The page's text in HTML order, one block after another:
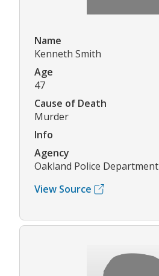
Name
Kenneth Smith
Age
47
Cause of Death
Murder
Info
Agency
Oakland Police Department
View Source